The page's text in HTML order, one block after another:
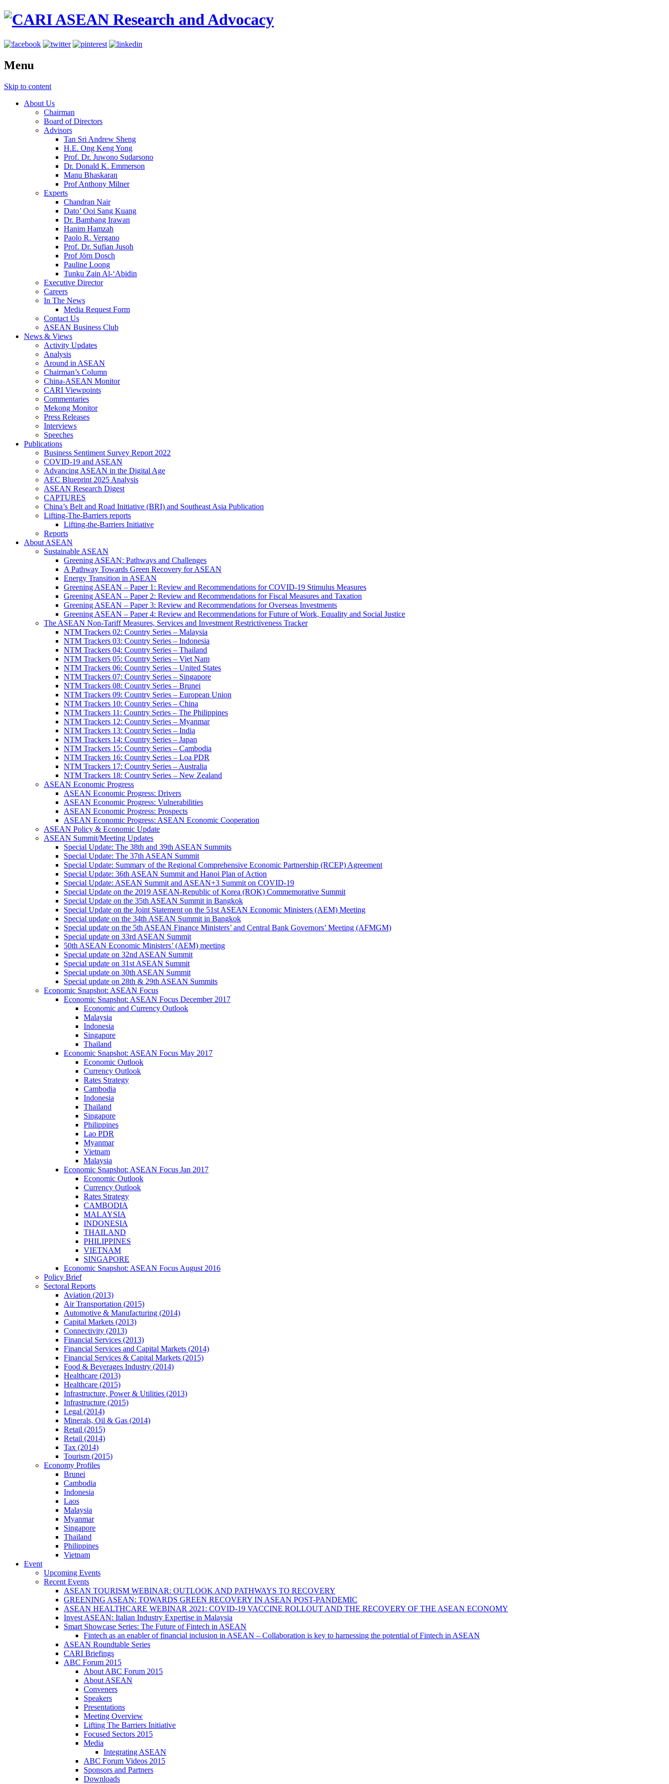
Menu
Skip to content
About Us
Chairman
Board of Directors
Advisors
Tan Sri Andrew Sheng
H.E. Ong Keng Yong
Prof. Dr. Juwono Sudarsono
Dr. Donald K. Emmerson
Manu Bhaskaran
Prof Anthony Milner
Experts
Chandran Nair
Dato’ Ooi Sang Kuang
Dr. Bambang Irawan
Hanim Hamzah
Paolo R. Vergano
Prof. Dr. Sufian Jusoh
Prof Jörn Dosch
Pauline Loong
Tunku Zain Al-‘Abidin
Executive Director
Careers
In The News
Media Request Form
Contact Us
ASEAN Business Club
News & Views
Activity Updates
Analysis
Around in ASEAN
Chairman’s Column
China-ASEAN Monitor
CARI Viewpoints
Commentaries
Mekong Monitor
Press Releases
Interviews
Speeches
Publications
Business Sentiment Survey Report 2022
COVID-19 and ASEAN
Advancing ASEAN in the Digital Age
AEC Blueprint 2025 Analysis
ASEAN Research Digest
CAPTURES
China’s Belt and Road Initiative (BRI) and Southeast Asia Publication
Lifting-The-Barriers reports
Lifting-the-Barriers Initiative
Reports
About ASEAN
Sustainable ASEAN
Greening ASEAN: Pathways and Challenges
A Pathway Towards Green Recovery for ASEAN
Energy Transition in ASEAN
Greening ASEAN – Paper 1: Review and Recommendations for COVID-19 Stimulus Measures
Greening ASEAN – Paper 2: Review and Recommendations for Fiscal Measures and Taxation
Greening ASEAN – Paper 3: Review and Recommendations for Overseas Investments
Greening ASEAN – Paper 4: Review and Recommendations for Future of Work, Equality and Social Justice
The ASEAN Non-Tariff Measures, Services and Investment Restrictiveness Tracker
NTM Trackers 02: Country Series – Malaysia
NTM Trackers 03: Country Series – Indonesia
NTM Trackers 04: Country Series – Thailand
NTM Trackers 05: Country Series – Viet Nam
NTM Trackers 06: Country Series – United States
NTM Trackers 07: Country Series – Singapore
NTM Trackers 08: Country Series – Brunei
NTM Trackers 09: Country Series – European Union
NTM Trackers 10: Country Series – China
NTM Trackers 11: Country Series – The Philippines
NTM Trackers 12: Country Series – Myanmar
NTM Trackers 13: Country Series – India
NTM Trackers 14: Country Series – Japan
NTM Trackers 15: Country Series – Cambodia
NTM Trackers 16: Country Series – Loa PDR
NTM Trackers 17: Country Series – Australia
NTM Trackers 18: Country Series – New Zealand
ASEAN Economic Progress
ASEAN Economic Progress: Drivers
ASEAN Economic Progress: Vulnerabilities
ASEAN Economic Progress: Prospects
ASEAN Economic Progress: ASEAN Economic Cooperation
ASEAN Policy & Economic Update
ASEAN Summit/Meeting Updates
Special Update: The 38th and 39th ASEAN Summits
Special Update: The 37th ASEAN Summit
Special Update: Summary of the Regional Comprehensive Economic Partnership (RCEP) Agreement
Special Update: 36th ASEAN Summit and Hanoi Plan of Action
Special Update: ASEAN Summit and ASEAN+3 Summit on COVID-19
Special Update on the 2019 ASEAN-Republic of Korea (ROK) Commemorative Summit
Special Update on the 35th ASEAN Summit in Bangkok
Special Update on the Joint Statement on the 51st ASEAN Economic Ministers (AEM) Meeting
Special update on the 34th ASEAN Summit in Bangkok
Special update on the 5th ASEAN Finance Ministers’ and Central Bank Governors’ Meeting (AFMGM)
Special update on 33rd ASEAN Summit
50th ASEAN Economic Ministers’ (AEM) meeting
Special update on 32nd ASEAN Summit
Special update on 31st ASEAN Summit
Special update on 30th ASEAN Summit
Special update on 28th & 29th ASEAN Summits
Economic Snapshot: ASEAN Focus
Economic Snapshot: ASEAN Focus December 2017
Economic and Currency Outlook
Malaysia
Indonesia
Singapore
Thailand
Economic Snapshot: ASEAN Focus May 2017
Economic Outlook
Currency Outlook
Rates Strategy
Cambodia
Indonesia
Thailand
Singapore
Philippines
Lao PDR
Myanmar
Vietnam
Malaysia
Economic Snapshot: ASEAN Focus Jan 2017
Economic Outlook
Currency Outlook
Rates Strategy
CAMBODIA
MALAYSIA
INDONESIA
THAILAND
PHILIPPINES
VIETNAM
SINGAPORE
Economic Snapshot: ASEAN Focus August 2016
Policy Brief
Sectoral Reports
Aviation (2013)
Air Transportation (2015)
Automotive & Manufacturing (2014)
Capital Markets (2013)
Connectivity (2013)
Financial Services (2013)
Financial Services and Capital Markets (2014)
Financial Services & Capital Markets (2015)
Food & Beverages Industry (2014)
Healthcare (2013)
Healthcare (2015)
Infrastructure, Power & Utilities (2013)
Infrastructure (2015)
Legal (2014)
Minerals, Oil & Gas (2014)
Retail (2015)
Retail (2014)
Tax (2014)
Tourism (2015)
Economy Profiles
Brunei
Cambodia
Indonesia
Laos
Malaysia
Myanmar
Singapore
Thailand
Philippines
Vietnam
Event
Upcoming Events
Recent Events
ASEAN TOURISM WEBINAR: OUTLOOK AND PATHWAYS TO RECOVERY
GREENING ASEAN: TOWARDS GREEN RECOVERY IN ASEAN POST-PANDEMIC
ASEAN HEALTHCARE WEBINAR 2021: COVID-19 VACCINE ROLLOUT AND THE RECOVERY OF THE ASEAN ECONOMY
Invest ASEAN: Italian Industry Expertise in Malaysia
Smart Showcase Series: The Future of Fintech in ASEAN
Fintech as an enabler of financial inclusion in ASEAN – Collaboration is key to harnessing the potential of Fintech in ASEAN
ASEAN Roundtable Series
CARI Briefings
ABC Forum 2015
About ABC Forum 2015
About ASEAN
Conveners
Speakers
Presentations
Meeting Overview
Lifting The Barriers Initiative
Focused Sectors 2015
Media
Integrating ASEAN
ABC Forum Videos 2015
Sponsors and Partners
Downloads